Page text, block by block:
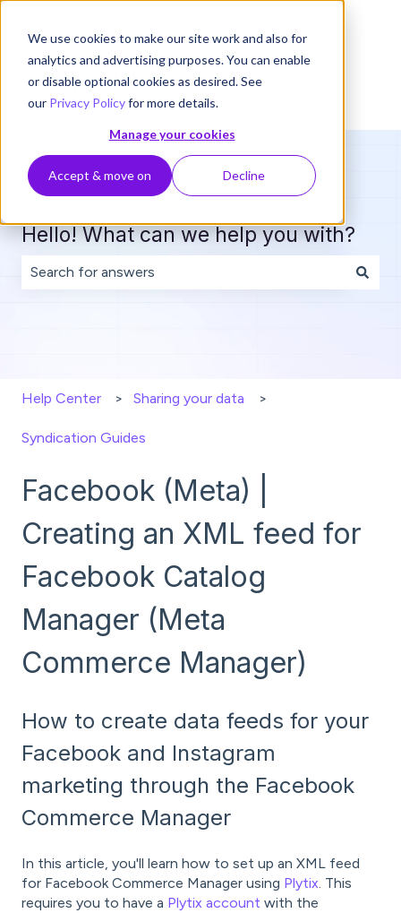
We use cookies to make our site work and also for
analytics and advertising purposes. You can enable
or disable optional cookies as desired. See
our Privacy Policyfor more details.
Manage your cookies
Accept & move on Decline
Hello! What can we help you with?
Help Center Sharing your data
Syndication Guides
Facebook (Meta) |
Creating an XML feed for
Facebook Catalog
Manager (Meta
Commerce Manager)
How to create data feeds for your
Facebook and Instagram
marketing through the Facebook
Commerce Manager
In this article, you'll learn how to set up an XML feed
for Facebook Commerce Manager using Plytix. This
requires you to have a Plytix account with the